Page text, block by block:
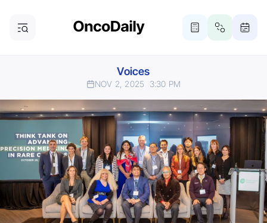
Voices
NOV 2, 2025 3:30 PM